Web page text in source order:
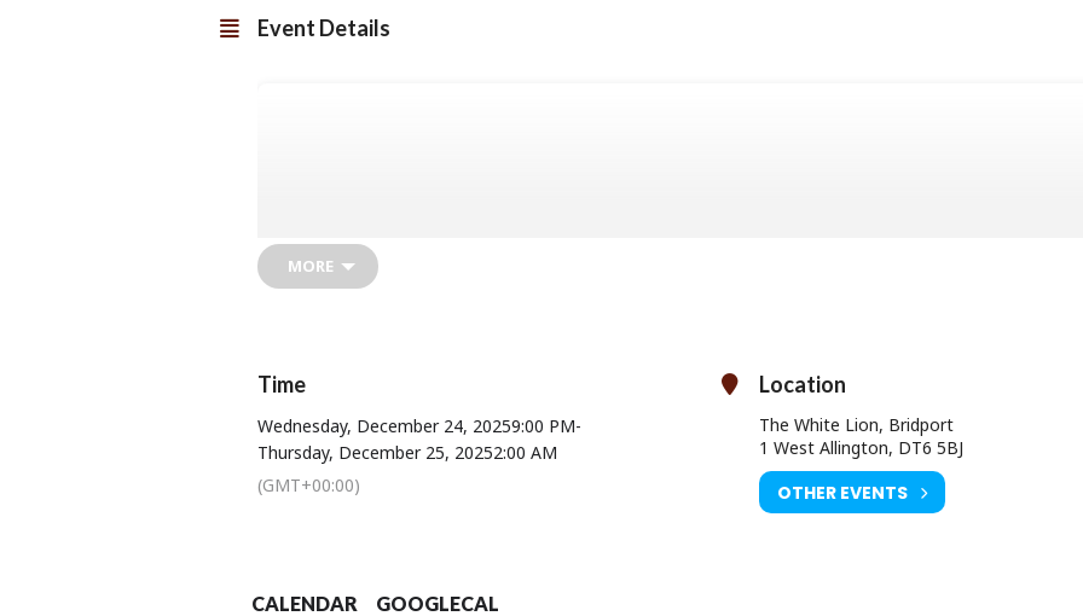
Event Details
MORE
Time
Wednesday, December 24, 20259:00 PM-
Thursday, December 25, 20252:00 AM
(GMT+00:00)
Location
The White Lion, Bridport
1 West Allington, DT6 5BJ
OTHER EVENTS
CALENDAR GOOGLECAL